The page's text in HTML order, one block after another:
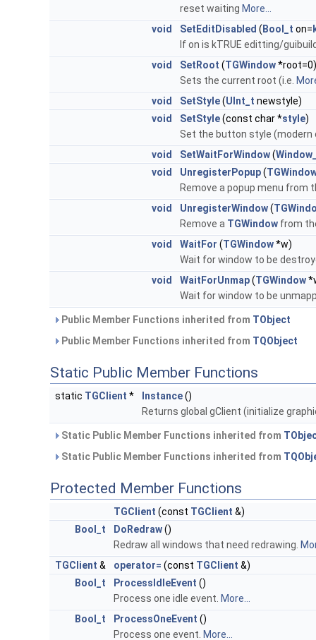
reset waiting More...
void
SetEditDisabled ( Bool_t on=
If on is kTRUE editting/
void
SetRoot (TGWindow*root=0)
Sets the current root (i.e.
void
SetStyle(UInt_t newstyle)
void
SetStyle(const char *style)
Set the button style (modern
void
SetWaitForWindow(
void
UnregisterPopup(
Remove a popup menu from
void
UnregisterWindow(
Remove a TGWindow from
void
WaitFor (TGWindow*w)
Wait for window to be
void
WaitForUnmap(TGWindow
Wait for window to be
Public Member Functions inherited from TObject
Public Member Functions inherited from TQObject
Static Public Member Functions
static TGClient * Instance()
Returns global gClient (initialize
Static Public Member Functions inherited from
Static Public Member Functions inherited from
Protected Member Functions
TGClient (const TGClient &)
Bool_t
DoRedraw()
Redraw all windows that need redrawing.
TGClient & operator= (const TGClient &)
Bool_t
ProcessIdleEvent ()
Process one idle event. More...
Bool_t
ProcessOneEvent ()
Process one event. More...